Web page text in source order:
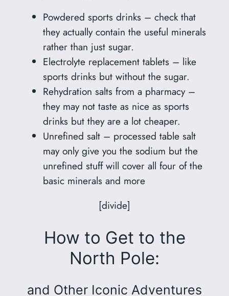
Powdered sports drinks – check that
they actually contain the useful minerals
rather than just sugar.
Electrolyte replacement tablets – like
sports drinks but without the sugar.
Rehydration salts from a pharmacy –
they may not taste as nice as sports
drinks but they are a lot cheaper.
Unrefined salt – processed table salt
may only give you the sodium but the
unrefined stuff will cover all four of the
basic minerals and more
[divide]
How to Get to the
North Pole:
and Other Iconic Adventures